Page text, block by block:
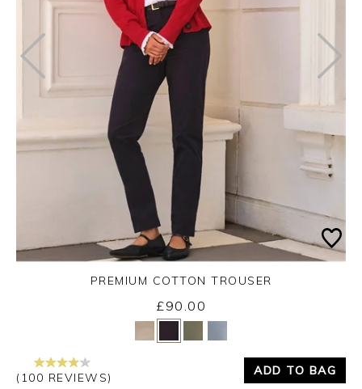
Yes No
PREMIUM COTTON TROUSER
£90.00
(100 REVIEWS)
ADD TO BAG